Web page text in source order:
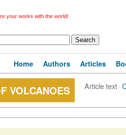
your works with the world!
Home Authors Articles
VOLCANOES Article text·